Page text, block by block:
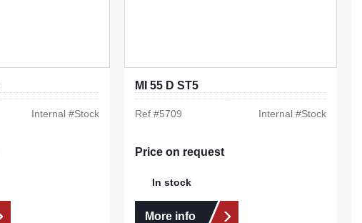
Internal #Stock
MI 55 D ST5
Ref #5709 Internal #Stock
Price on request
In stock
More info